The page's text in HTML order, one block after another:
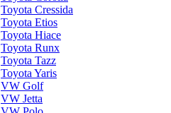
Toyota Cressida
Toyota Etios
Toyota Hiace
Toyota Runx
Toyota Tazz
Toyota Yaris
VW Golf
VW Jetta